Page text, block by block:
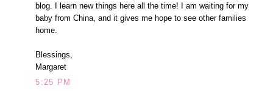
blog. I learn new things here all the time! I am waiting for my
baby from China, and it gives me hope to see other families
home.
Blessings,
Margaret
5:25 PM